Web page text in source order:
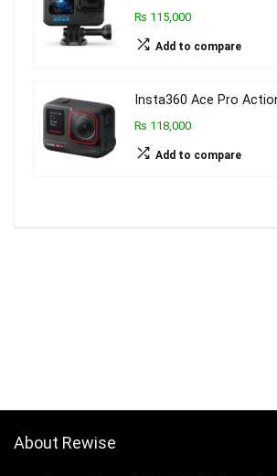
₨ 115,000
Add to compare
Insta360 Ace Pro
₨ 118,000
Add to compare
About Rewise